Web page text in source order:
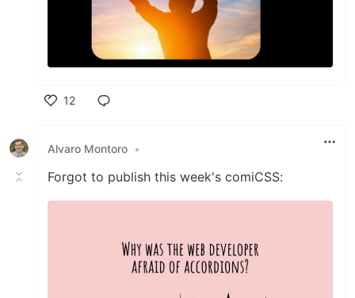
12
Alvaro Montoro •
Forgot to publish this week's comiCSS: